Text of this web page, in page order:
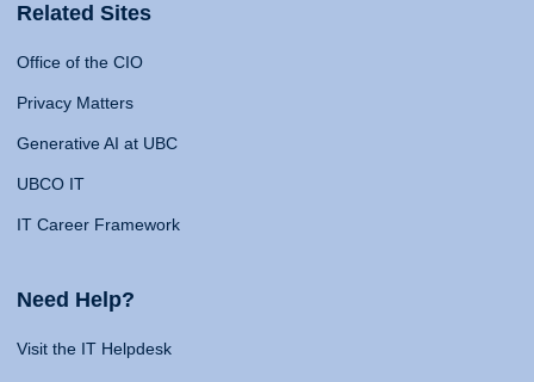
Related Sites
Office of the CIO
Privacy Matters
Generative AI at UBC
UBCO IT
IT Career Framework
Need Help?
Visit the IT Helpdesk